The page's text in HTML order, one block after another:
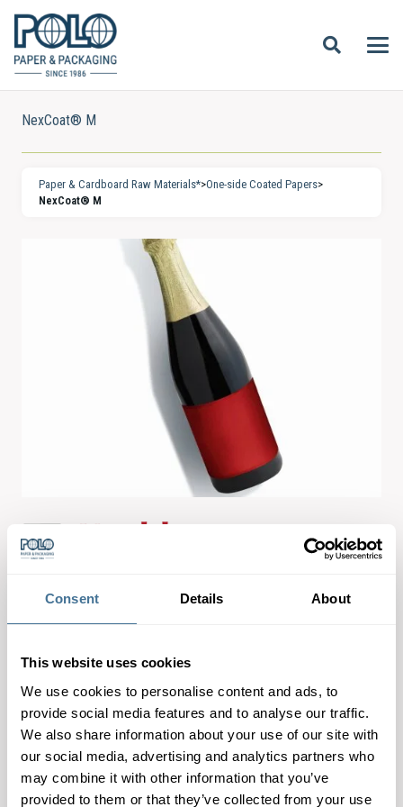
Consent Details About
This website uses cookies
We use cookies to personalise content and ads, to
provide social media features and to analyse our traffic.
We also share information about your use of our site with
our social media, advertising and analytics partners who
may combine it with other information that you’ve
provided to them or that they’ve collected from your use
NexCoat® M
Paper & Cardboard Raw Materials*>One-side Coated Papers>
NexCoat® M
The double-coated paper with reverse side preparation
stands out thanks to its high Level of smoothness.
Product Characteristics:
– excellent printing properties
– high ink and laquer hold out
– tear and burst resistance